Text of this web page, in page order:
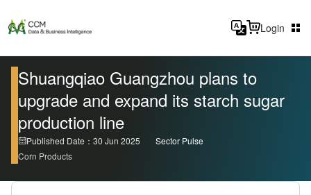
Login
Shuangqiao Guangzhou plans to
upgrade and expand its starch sugar
production line
Published Date：30 Jun 2025
Sector Pulse
Corn Products